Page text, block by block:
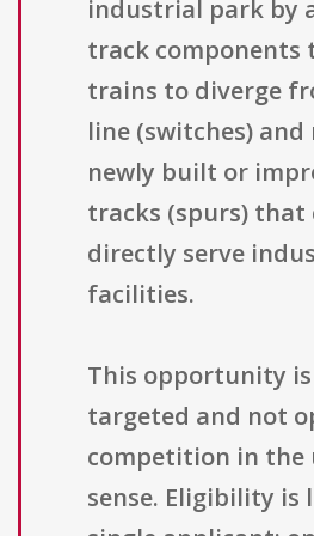
industrial park by
track components
trains to diverge
line (switches)
newly built or
tracks (spurs) that
directly serve
facilities.
This opportunity
targeted and not
competition in the
sense. Eligibility is